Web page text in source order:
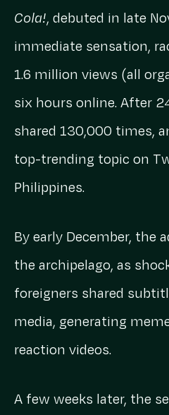
Cola!, debuted in late
immediate sensation,
1.6 million views (all
six hours online. After
shared 130,000 times,
top-trending topic on
Philippines.
By early December, the
the archipelago, as
foreigners shared
media, generating
reaction videos.
A few weeks later, the